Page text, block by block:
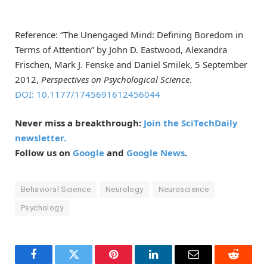
Reference: “The Unengaged Mind: Defining Boredom in
Terms of Attention” by John D. Eastwood, Alexandra
Frischen, Mark J. Fenske and Daniel Smilek, 5 September
2012, Perspectives on Psychological Science.
DOI: 10.1177/1745691612456044
Never miss a breakthrough: Join the SciTechDaily
newsletter.
Follow us on Google and Google News.
Behavioral Science Neurology Neuroscience
Psychology
FacebookTwitter Pinterest LinkedInEmail Reddit